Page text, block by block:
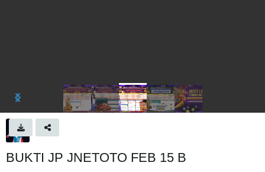
BUKTI JP JNETOTO FEB 15 B